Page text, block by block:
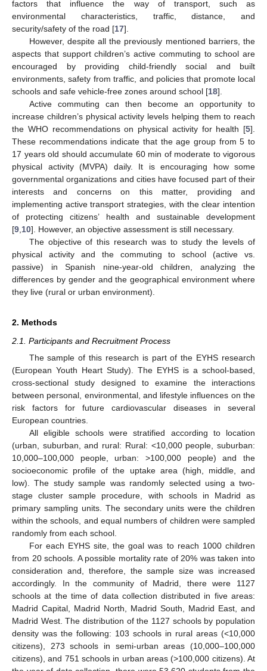
factors that influence the way of transport, such as
environmental characteristics, traffic, distance, and
security/safety of the road [17].
However, despite all the previously mentioned barriers, the
aspects that support children’s active commuting to school are
encouraged by providing child-friendly social and built
environments, safety from traffic, and policies that promote local
schools and safe vehicle-free zones around school [18].
Active commuting can then become an opportunity to
increase children’s physical activity levels helping them to reach
the WHO recommendations on physical activity for health [5].
These recommendations indicate that the age group from 5 to
17 years old should accumulate 60 min of moderate to vigorous
physical activity (MVPA) daily. It is encouraging how some
governmental organizations and cities have focused part of their
interests and concerns on this matter, providing and
implementing active transport strategies, with the clear intention
of protecting citizens’ health and sustainable development
[9 10]. However, an objective assessment is still necessary.
The objective of this research was to study the levels of
physical activity and the commuting to school (active vs.
passive) in Spanish nine-year-old children, analyzing the
differences by gender and the geographical environment where
they live (rural or urban environment).
2. Methods
2.1. Participants and Recruitment Process
The sample of this research is part of the EYHS research
(European Youth Heart Study). The EYHS is a school-based,
cross-sectional study designed to examine the interactions
between personal, environmental, and lifestyle influences on the
risk factors for future cardiovascular diseases in several
European countries.
All eligible schools were stratified according to location
(urban, suburban, and rural: Rural: <10,000 people, suburban:
10,000–100,000 people, urban: >100,000 people) and the
socioeconomic profile of the uptake area (high, middle, and
low). The study sample was randomly selected using a two-
stage cluster sample procedure, with schools in Madrid as
primary sampling units. The secondary units were the children
within the schools, and equal numbers of children were sampled
randomly from each school.
For each EYHS site, the goal was to reach 1000 children
from 20 schools. A possible mortality rate of 20% was taken into
consideration and, therefore, the sample size was increased
accordingly. In the community of Madrid, there were 1127
schools at the time of data collection distributed in five areas:
Madrid Capital, Madrid North, Madrid South, Madrid East, and
Madrid West. The distribution of the 1127 schools by population
density was the following: 103 schools in rural areas (<10,000
citizens), 273 schools in semi-urban areas (10,000–100,000
citizens), and 751 schools in urban areas (>100,000 citizens). At